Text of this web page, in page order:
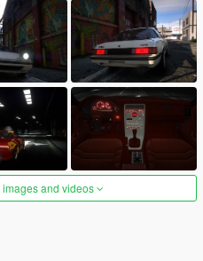
and videos